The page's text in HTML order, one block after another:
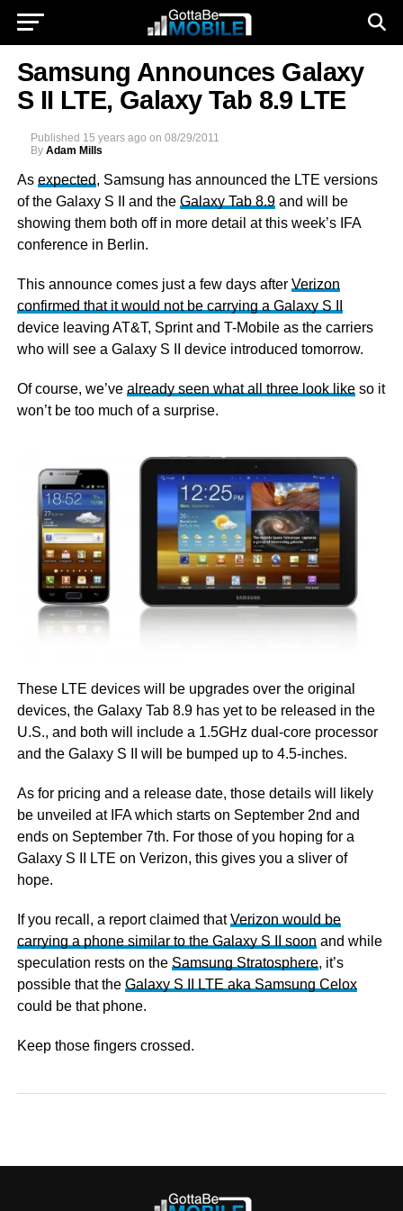
Samsung Announces Galaxy
S II LTE, Galaxy Tab 8.9 LTE
Published 15 years ago on 08/29/2011
By Adam Mills
As expected, Samsung has announced the LTE versions
of the Galaxy S II and the Galaxy Tab 8.9and will be
showing them both off in more detail at this week’s IFA
conference in Berlin.
This announce comes just a few days after Verizon
confirmed that it would not be carrying a Galaxy S II
device leaving AT&T, Sprint and T-Mobile as the carriers
who will see a Galaxy S II device introduced tomorrow.
Of course, we’ve already seen what all three look likeso it
won’t be too much of a surprise.
These LTE devices will be upgrades over the original
devices, the Galaxy Tab 8.9 has yet to be released in the
U.S., and both will include a 1.5GHz dual-core processor
and the Galaxy S II will be bumped up to 4.5-inches.
As for pricing and a release date, those details will likely
be unveiled at IFA which starts on September 2nd and
ends on September 7th. For those of you hoping for a
Galaxy S II LTE on Verizon, this gives you a sliver of
hope.
If you recall, a report claimed thatVerizon would be
carrying a phone similar to the Galaxy S II soon and while
speculation rests on the Samsung Stratosphere, it’s
possible that the Galaxy S II LTE aka Samsung Celox
could be that phone.
Keep those fingers crossed.